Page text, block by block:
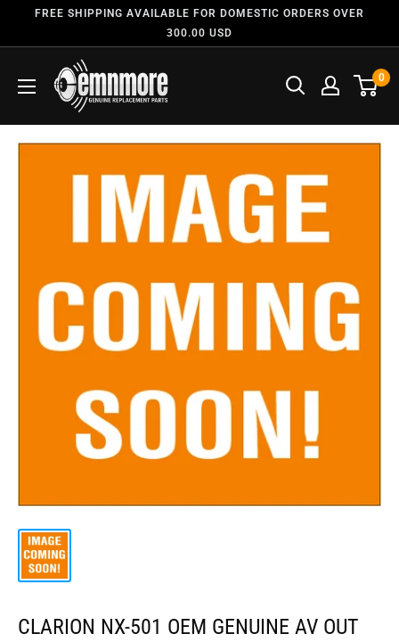
FREE SHIPPING AVAILABLE FOR DOMESTIC ORDERS OVER
300.00 USD
0
CLARION NX-501 OEM GENUINE AV OUT